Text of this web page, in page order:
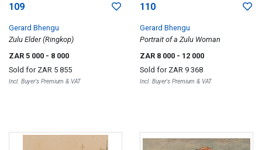
109
Gerard Bhengu
Zulu Elder (Ringkop)
ZAR 5 000 - 8 000
Sold for ZAR 5 855
Incl. Buyer's Premium & VAT
110
Gerard Bhengu
Portrait of a Zulu Woman
ZAR 8 000 - 12 000
Sold for ZAR 9 368
Incl. Buyer's Premium & VAT